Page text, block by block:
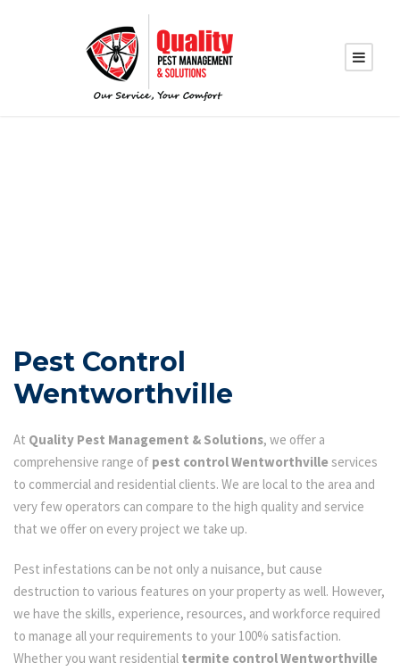
Pest Control
Wentworthville
At Quality Pest Management & Solutions, we offer a
comprehensive range of pest control Wentworthville services
to commercial and residential clients. We are local to the area and
very few operators can compare to the high quality and service
that we offer on every project we take up.
Pest infestations can be not only a nuisance, but cause
destruction to various features on your property as well. However,
we have the skills, experience, resources, and workforce required
to manage all your requirements to your 100% satisfaction.
Whether you want residential termite control Wentworthville